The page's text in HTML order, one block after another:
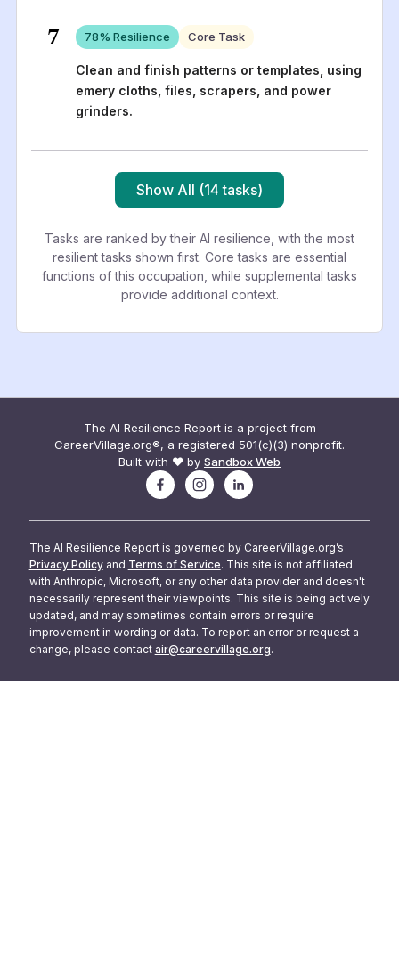
7 78% Resilience Core Task
Clean and finish patterns or templates, using
emery cloths, files, scrapers, and power
grinders.
Show All (14 tasks)
Tasks are ranked by their AI resilience, with the most
resilient tasks shown first. Core tasks are essential
functions of this occupation, while supplemental tasks
provide additional context.
The AI Resilience Report is a project from
CareerVillage.org®, a registered 501(c)(3) nonprofit.
Built with ❤️ by Sandbox Web
The AI Resilience Report is governed by CareerVillage.org’s
Privacy Policy and Terms of Service. This site is not affiliated
with Anthropic, Microsoft, or any other data provider and doesn't
necessarily represent their viewpoints. This site is being actively
updated, and may sometimes contain errors or require
improvement in wording or data. To report an error or request a
change, please contact air@careervillage.org.